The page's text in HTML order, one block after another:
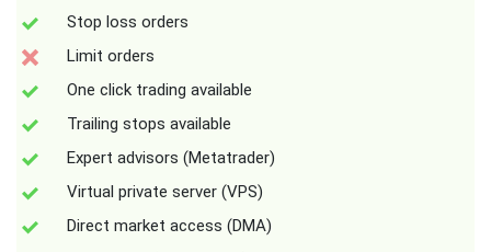
Stop loss orders
Limit orders
One click trading available
Trailing stops available
Expert advisors (Metatrader)
Virtual private server (VPS)
Direct market access (DMA)